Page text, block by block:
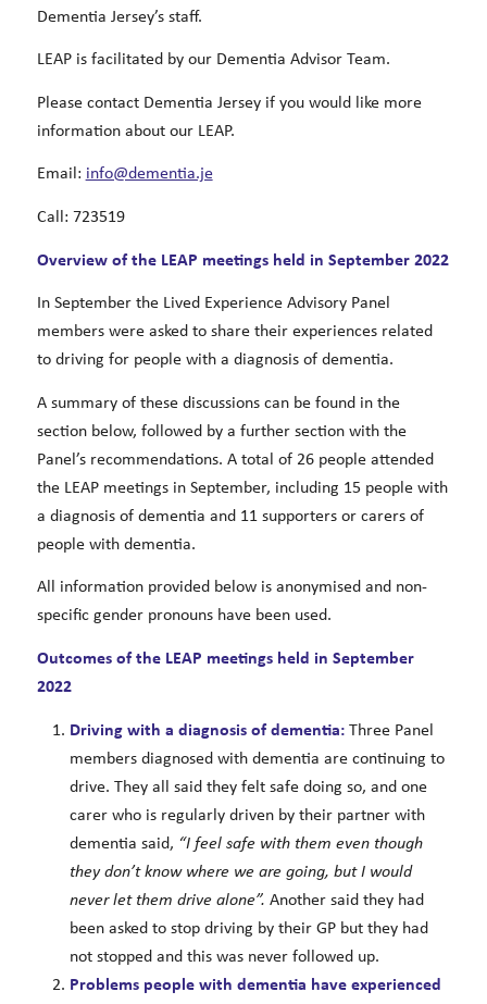
Dementia Jersey’s staff.
LEAP is facilitated by our Dementia Advisor Team.
Please contact Dementia Jersey if you would like more
information about our LEAP.
Email: info@dementia.je
Call: 723519
Overview of the LEAP meetings held in September 2022
In September the Lived Experience Advisory Panel
members were asked to share their experiences related
to driving for people with a diagnosis of dementia.
A summary of these discussions can be found in the
section below, followed by a further section with the
Panel’s recommendations. A total of 26 people attended
the LEAP meetings in September, including 15 people with
a diagnosis of dementia and 11 supporters or carers of
people with dementia.
All information provided below is anonymised and non-
specific gender pronouns have been used.
Outcomes of the LEAP meetings held in September
2022
Driving with a diagnosis of dementia:Three Panel
members diagnosed with dementia are continuing to
drive. They all said they felt safe doing so, and one
carer who is regularly driven by their partner with
dementia said, “I feel safe with them even though
they don’t know where we are going, but I would
never let them drive alone”. Another said they had
been asked to stop driving by their GP but they had
not stopped and this was never followed up.
Problems people with dementia have experienced